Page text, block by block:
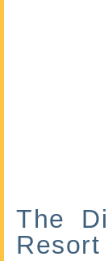
The
Resort